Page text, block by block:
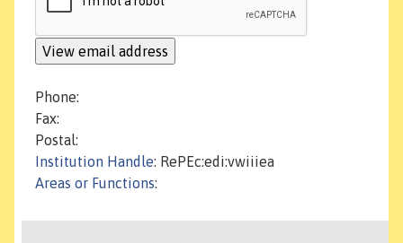
Phone:
Fax:
Postal:
Institution Handle: RePEc:edi:vwiiiea
Areas or Functions: